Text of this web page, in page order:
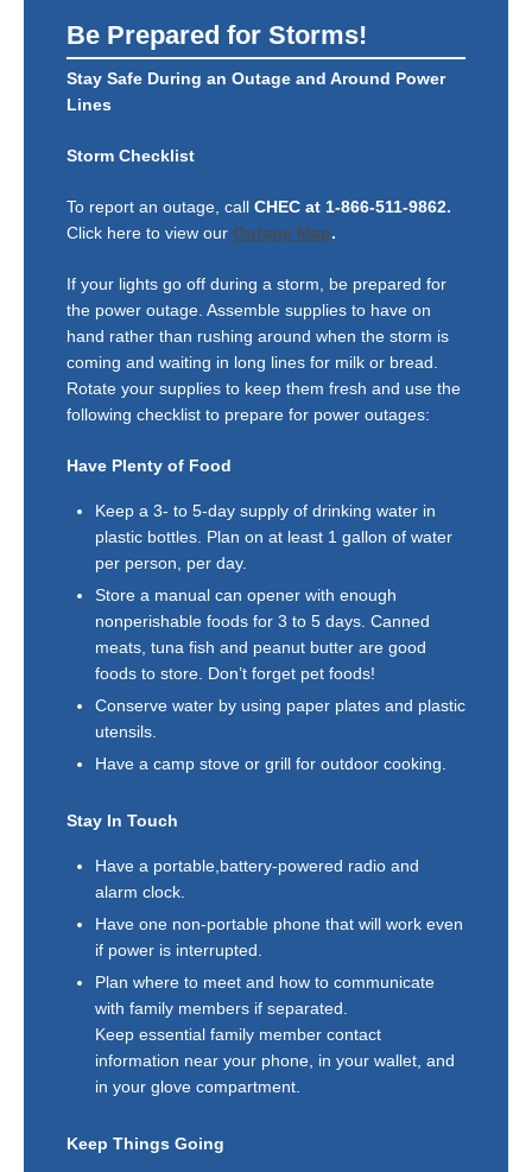
Be Prepared for Storms!
Stay Safe During an Outage and Around Power
Lines
Storm Checklist
To report an outage, call CHEC at 1-866-511-9862.
Click here to view our Outage Map.
If your lights go off during a storm, be prepared for
the power outage. Assemble supplies to have on
hand rather than rushing around when the storm is
coming and waiting in long lines for milk or bread.
Rotate your supplies to keep them fresh and use the
following checklist to prepare for power outages:
Have Plenty of Food
Keep a 3- to 5-day supply of drinking water in
plastic bottles. Plan on at least 1 gallon of water
per person, per day.
Store a manual can opener with enough
nonperishable foods for 3 to 5 days. Canned
meats, tuna fish and peanut butter are good
foods to store. Don’t forget pet foods!
Conserve water by using paper plates and plastic
utensils.
Have a camp stove or grill for outdoor cooking.
Stay In Touch
Have a portable,battery-powered radio and
alarm clock.
Have one non-portable phone that will work even
if power is interrupted.
Plan where to meet and how to communicate
with family members if separated.
Keep essential family member contact
information near your phone, in your wallet, and
in your glove compartment.
Keep Things Going